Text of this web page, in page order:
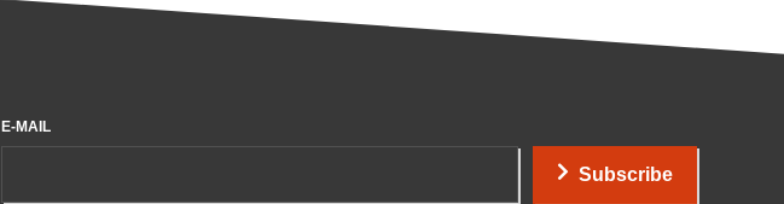
E-MAIL
Subscribe